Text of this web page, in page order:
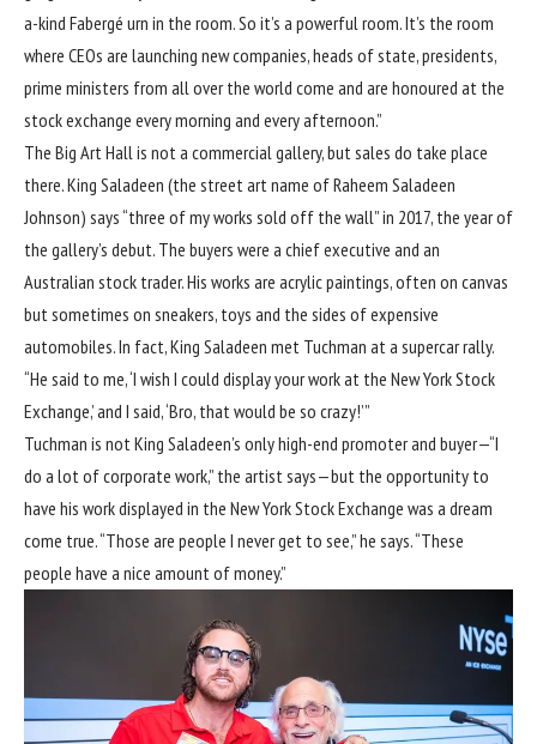
a-kind Fabergé urn in the room. So it’s a powerful room. It’s the room
where CEOs are launching new companies, heads of state, presidents,
prime ministers from all over the world come and are honoured at the
stock exchange every morning and every afternoon.”
The Big Art Hall is not a commercial gallery, but sales do take place
there. King Saladeen (the street art name of Raheem Saladeen
Johnson) says “three of my works sold off the wall” in 2017, the year of
the gallery’s debut. The buyers were a chief executive and an
Australian stock trader. His works are acrylic paintings, often on canvas
but sometimes on sneakers, toys and the sides of expensive
automobiles. In fact, King Saladeen met Tuchman at a supercar rally.
“He said to me, ‘I wish I could display your work at the New York Stock
Exchange,’ and I said, ‘Bro, that would be so crazy!’”
Tuchman is not King Saladeen’s only high-end promoter and buyer—“I
do a lot of corporate work,” the artist says—but the opportunity to
have his work displayed in the New York Stock Exchange was a dream
come true. “Those are people I never get to see,” he says. “These
people have a nice amount of money.”